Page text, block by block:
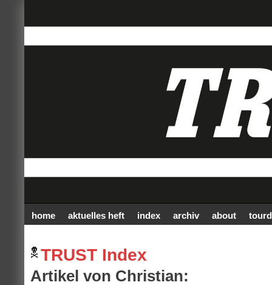
home aktuelles heft index archiv about
TRUST Index
Artikel von Christian: